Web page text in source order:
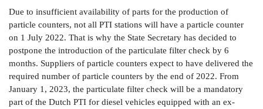
Due to insufficient availability of parts for the production of
particle counters, not all PTI stations will have a particle counter
on 1 July 2022. That is why the State Secretary has decided to
postpone the introduction of the particulate filter check by 6
months. Suppliers of particle counters expect to have delivered the
required number of particle counters by the end of 2022. From
January 1, 2023, the particulate filter check will be a mandatory
part of the Dutch PTI for diesel vehicles equipped with an ex-